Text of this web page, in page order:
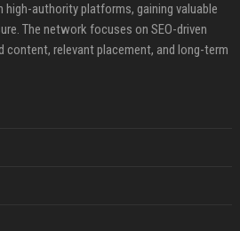
high-authority platforms, gaining valuable
The network focuses on SEO-driven
content, relevant placement, and long-term